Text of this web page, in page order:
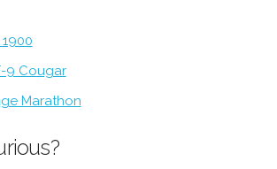
9 Cougar
Marathon